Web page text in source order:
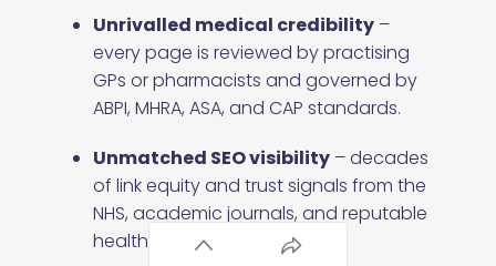
Unrivalled medical credibility –
every page is reviewed by practising
GPs or pharmacists and governed by
ABPI, MHRA, ASA, and CAP standards.
Unmatched SEO visibility – decades
of link equity and trust signals from the
NHS, academic journals, and reputable
health organisations.